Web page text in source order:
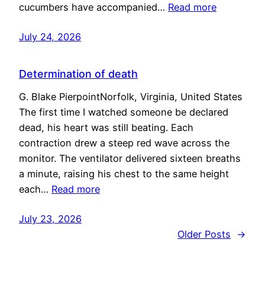
cucumbers have accompanied… Read more
July 24, 2026
Determination of death
G. Blake PierpointNorfolk, Virginia, United States
The first time I watched someone be declared
dead, his heart was still beating. Each
contraction drew a steep red wave across the
monitor. The ventilator delivered sixteen breaths
a minute, raising his chest to the same height
each… Read more
July 23, 2026
Older Posts
→